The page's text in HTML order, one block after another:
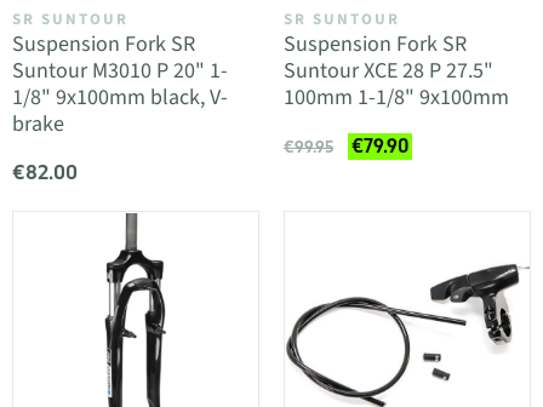
SR SUNTOUR
Suspension Fork SR
Suntour M3010 P 20" 1-
1/8" 9x100mm black, V-
brake
€82.00
SR SUNTOUR
Suspension Fork SR
Suntour XCE 28 P 27.5"
100mm 1-1/8" 9x100mm
€99.95 €79.90